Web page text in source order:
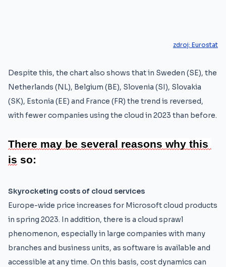
zdroj: Eurostat
Despite this, the chart also shows that in Sweden (SE), the
Netherlands (NL), Belgium (BE), Slovenia (SI), Slovakia
(SK), Estonia (EE) and France (FR) the trend is reversed,
with fewer companies using the cloud in 2023 than before.
There may be several reasons why
is so:
Skyrocketing costs of cloud services
Europe-wide price increases for Microsoft cloud products
in spring 2023. In addition, there is a cloud sprawl
phenomenon, especially in large companies with many
branches and business units, as software is available and
accessible at any time. On this basis, cost dynamics can